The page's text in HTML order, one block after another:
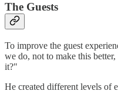
The Guests
To improve the guest
we do, not to make this
it?"
He created different levels of